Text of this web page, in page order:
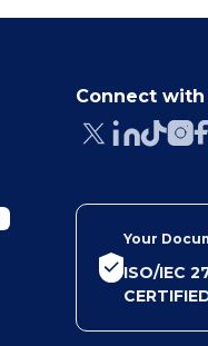
Connect with
Your
ISO/IEC